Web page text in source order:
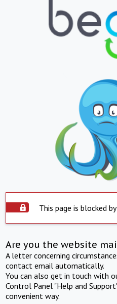
This page is blocked
Are you the website
A letter concerning
contact email automatically.
You can also get in touch with
Control Panel "Help and
convenient way.